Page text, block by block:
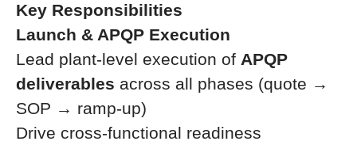
Key Responsibilities
Launch & APQP Execution
Lead plant-level execution of APQP
deliverables across all phases (quote →
SOP → ramp-up)
Drive cross-functional readiness